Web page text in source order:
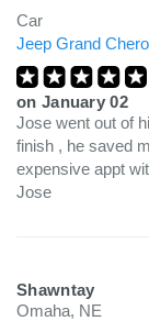
Car
Jeep Grand
on January 02
Jose went out of
finish , he saved
expensive appt
Jose
Shawntay
Omaha, NE